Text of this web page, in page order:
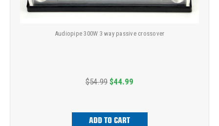
Audiopipe 300W 3 way passive crossover
$54.99 $44.99
ADD TO CART